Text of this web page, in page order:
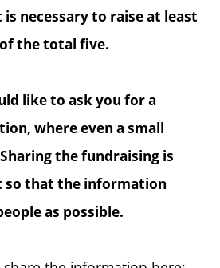
necessary to raise at least
the total five.
like to ask you for a
where even a small
the fundraising is
so that the information
as possible.